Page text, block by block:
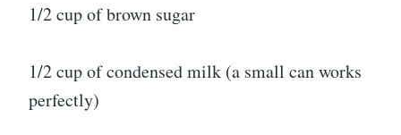
1/2 cup of brown sugar
1/2 cup of condensed milk (a small can works
perfectly)